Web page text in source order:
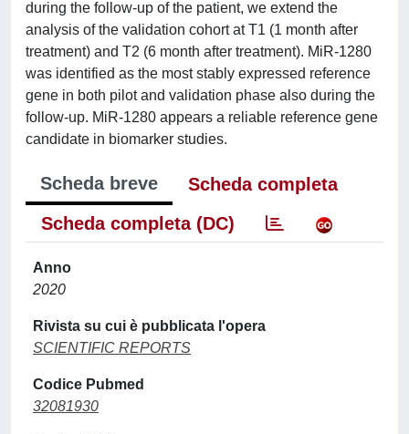
during the follow-up of the patient, we extend the
analysis of the validation cohort at T1 (1 month after
treatment) and T2 (6 month after treatment). MiR-1280
was identified as the most stably expressed reference
gene in both pilot and validation phase also during the
follow-up. MiR-1280 appears a reliable reference gene
candidate in biomarker studies.
Scheda breve
Scheda completa
Scheda completa (DC)
Anno
2020
Rivista su cui è pubblicata l'opera
SCIENTIFIC REPORTS
Codice Pubmed
32081930